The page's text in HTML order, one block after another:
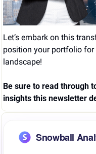
Let’s embark on this
position your portfolio
landscape!
Be sure to read through
insights this newsletter
Snowball